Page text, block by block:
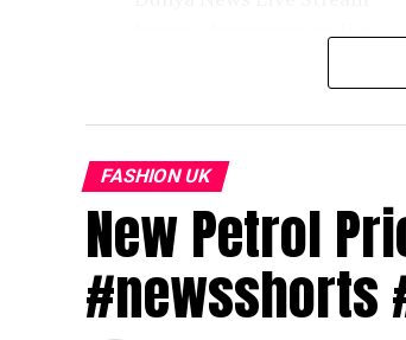
https://dunyanews.tv/live
Follow Our Facebook
Follow our Twitter Page:
Dunya|Dunya News | Dunya
Youtube Channel | Dunya
Live News | Dunya Live |
News | Latest News |
Headlines News | Pakistan
source
FASHION UK
New Petrol
#newsshorts